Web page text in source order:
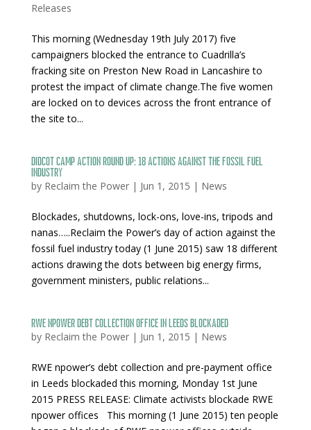
Releases
This morning (Wednesday 19th July 2017) five
campaigners blocked the entrance to Cuadrilla’s
fracking site on Preston New Road in Lancashire to
protest the impact of climate change.The five women
are locked on to devices across the front entrance of
the site to...
Didcot Camp Action Round Up: 18 actions against the fossil fuel
industry
by Reclaim the Power| Jun 1, 2015 | News
Blockades, shutdowns, lock-ons, love-ins, tripods and
nanas…..Reclaim the Power’s day of action against the
fossil fuel industry today (1 June 2015) saw 18 different
actions drawing the dots between big energy firms,
government ministers, public relations...
RWE npower debt collection office in Leeds blockaded
by Reclaim the Power| Jun 1, 2015 | News
RWE npower’s debt collection and pre-payment office
in Leeds blockaded this morning, Monday 1st June
2015 PRESS RELEASE: Climate activists blockade RWE
npower offices This morning (1 June 2015) ten people